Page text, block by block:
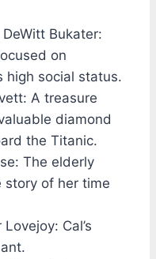
Bukater:
on
high social status.
A treasure
diamond
the Titanic.
The elderly
story of her time
Cal’s